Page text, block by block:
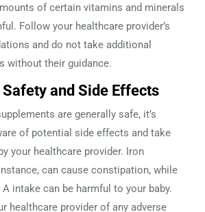
of certain vitamins and minerals
Follow your healthcare provider’s
and do not take additional
without their guidance.
and Side Effects
are generally safe, it’s
of potential side effects and take
your healthcare provider. Iron
can cause constipation, while
intake can be harmful to your baby.
healthcare provider of any adverse